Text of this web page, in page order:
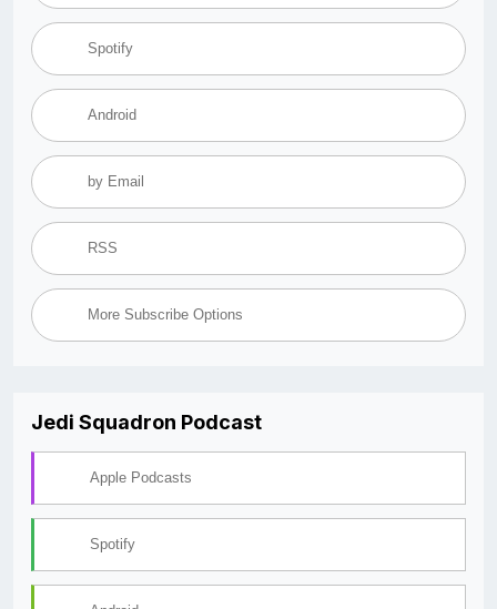
Spotify
Android
by Email
RSS
More Subscribe Options
Jedi Squadron Podcast
Apple Podcasts
Spotify